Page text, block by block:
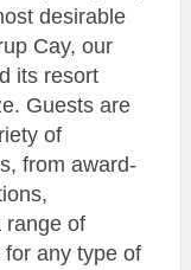
desirable
Cay, our
its resort
Guests are
of
from award-
range of
any type of